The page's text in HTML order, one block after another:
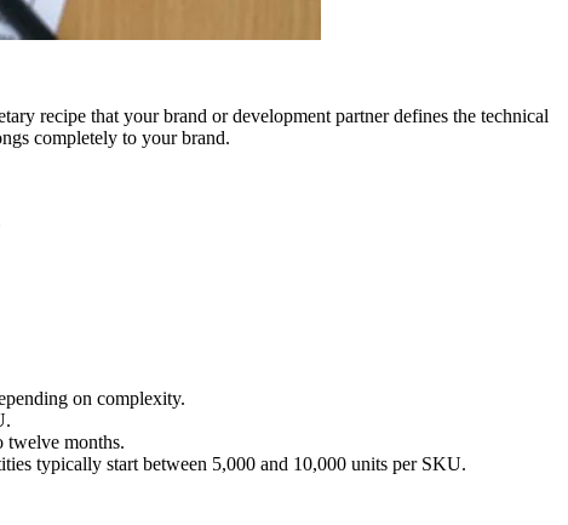
recipe that your brand or development partner defines the technical
completely to your brand.
on complexity.
twelve months.
typically start between 5,000 and 10,000 units per SKU.